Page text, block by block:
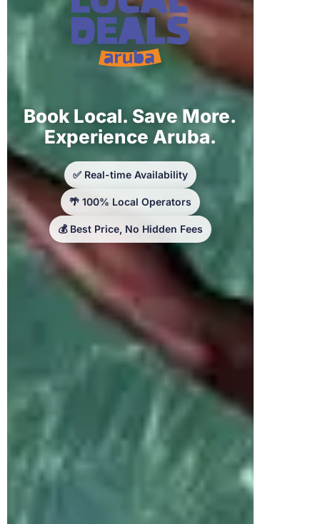
Book Local. Save More.
Experience Aruba.
✅ Real-time Availability
🌴 100% Local Operators
💰 Best Price, No Hidden Fees